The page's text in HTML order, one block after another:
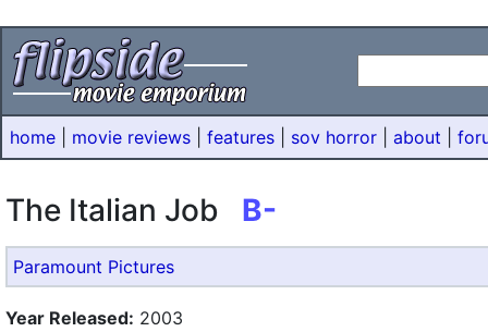
home movie reviews features sov horror about
The Italian Job B-
Paramount Pictures
Year Released: 2003